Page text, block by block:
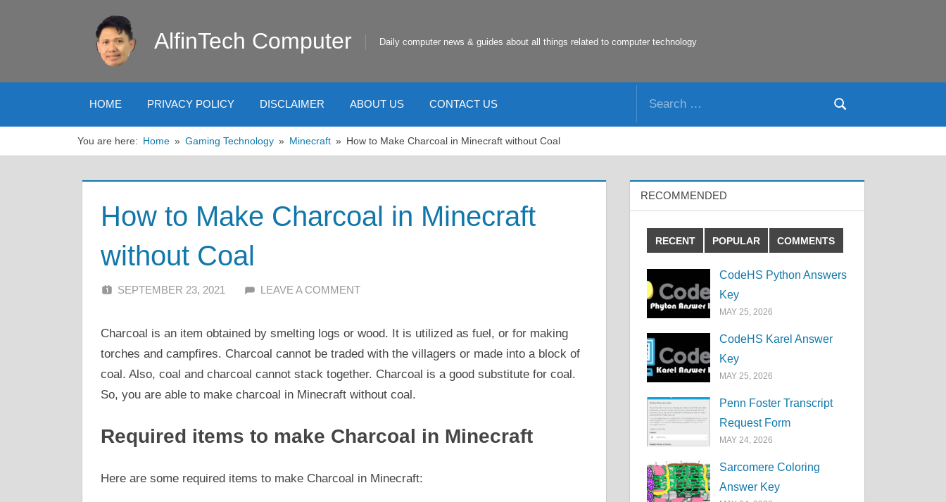
AlfinTech Computer Daily computer news & guides about all things related to computer technology
HOME PRIVACY POLICY DISCLAIMER ABOUT US CONTACT US
Search
You are here: Home Gaming Technology Minecraft How to Make Charcoal in Minecraft without Coal
How to Make Charcoal in Minecraft
without Coal
SEPTEMBER 23, 2021 ALFIN DANI
LEAVE A COMMENT
Charcoal is an item obtained by smelting logs or wood. It is utilized as fuel, or for making
torches and campfires. Charcoal cannot be traded with the villagers or made into a block of
coal. Also, coal and charcoal cannot stack together. Charcoal is a good substitute for coal.
So, you are able to make charcoal in Minecraft without coal.
Required items to make Charcoal in Minecraft
Here are some required items to make Charcoal in Minecraft:
RECOMMENDED
RECENT POPULAR COMMENTS
CodeHS Python Answers
Key
MAY 25, 2026
CodeHS Karel Answer
Key
MAY 25, 2026
Penn Foster Transcript
Request Form
MAY 24, 2026
Sarcomere Coloring
Answer Key